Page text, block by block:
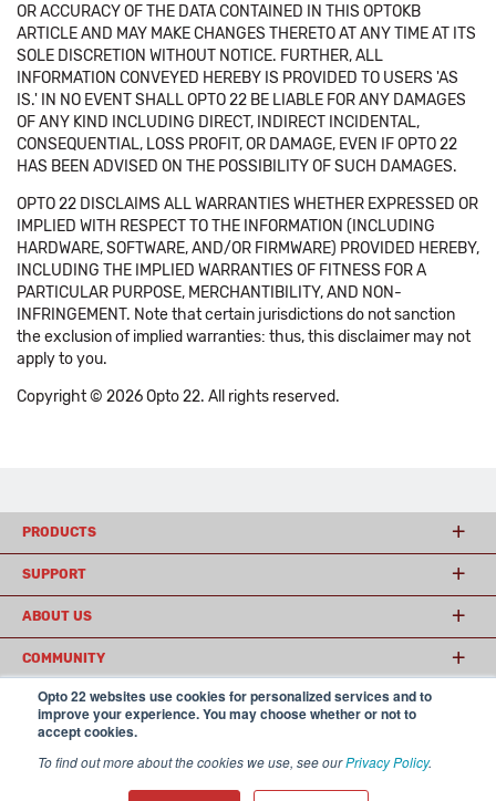
Opto 22 websites use cookies for personalized services and to
improve your experience. You may choose whether or not to
accept cookies.
To find out more about the cookies we use, see ourPrivacy Policy.
OR ACCURACY OF THE DATA CONTAINED IN THIS OPTOKB
ARTICLE AND MAY MAKE CHANGES THERETO AT ANY TIME AT ITS
SOLE DISCRETION WITHOUT NOTICE. FURTHER, ALL
INFORMATION CONVEYED HEREBY IS PROVIDED TO USERS 'AS
IS.' IN NO EVENT SHALL OPTO 22 BE LIABLE FOR ANY DAMAGES
OF ANY KIND INCLUDING DIRECT, INDIRECT INCIDENTAL,
CONSEQUENTIAL, LOSS PROFIT, OR DAMAGE, EVEN IF OPTO 22
HAS BEEN ADVISED ON THE POSSIBILITY OF SUCH DAMAGES.
OPTO 22 DISCLAIMS ALL WARRANTIES WHETHER EXPRESSED OR
IMPLIED WITH RESPECT TO THE INFORMATION (INCLUDING
HARDWARE, SOFTWARE, AND/OR FIRMWARE) PROVIDED HEREBY,
INCLUDING THE IMPLIED WARRANTIES OF FITNESS FOR A
PARTICULAR PURPOSE, MERCHANTIBILITY, AND NON-
INFRINGEMENT. Note that certain jurisdictions do not sanction
the exclusion of implied warranties: thus, this disclaimer may not
apply to you.
Copyright © 2026 Opto 22. All rights reserved.
PRODUCTS
SUPPORT
ABOUT US
COMMUNITY
© 2026 Opto 22
USA